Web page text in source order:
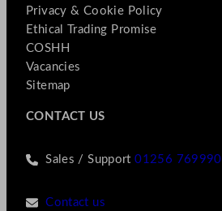
Privacy & Cookie Policy
Ethical Trading Promise
COSHH
Vacancies
Sitemap
CONTACT US
Sales / Support01256 769990
Contact us